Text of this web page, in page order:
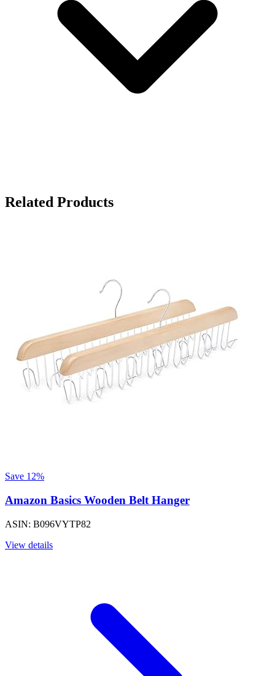
Related Products
Save 12%
Amazon Basics Wooden Belt Hanger
ASIN: B096VYTP82
View details